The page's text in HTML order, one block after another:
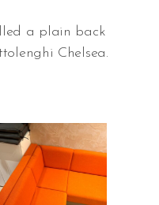
a plain back
Chelsea.